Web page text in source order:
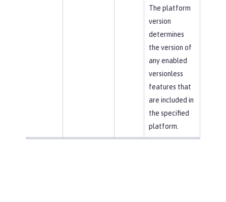
The platform
version
determines
the version of
any enabled
versionless
features that
are included in
the specified
platform.